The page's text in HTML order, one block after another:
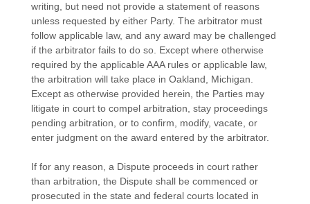
writing, but need not provide a statement of reasons
unless requested by either Party. The arbitrator must
follow applicable law, and any award may be challenged
if the arbitrator fails to do so. Except where otherwise
required by the applicable AAArules or applicable law,
the arbitration will take place in Oakland Michigan
Except as otherwise provided herein, the Parties may
litigate in court to compel arbitration, stay proceedings
pending arbitration, or to confirm, modify, vacate, or
enter judgmenton the award entered by the arbitrator.
If for any reason, a Dispute proceeds in court rather
than arbitration, the Dispute shall be commenced or
prosecuted in the state and federal courtslocated in